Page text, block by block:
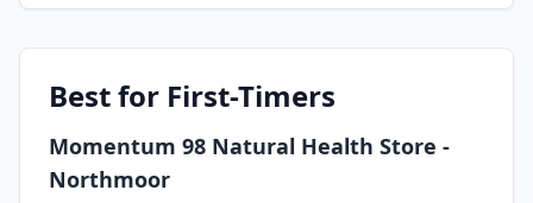
Bestfor First-Timers
Momentum 98 Natural Health Store -
Northmoor